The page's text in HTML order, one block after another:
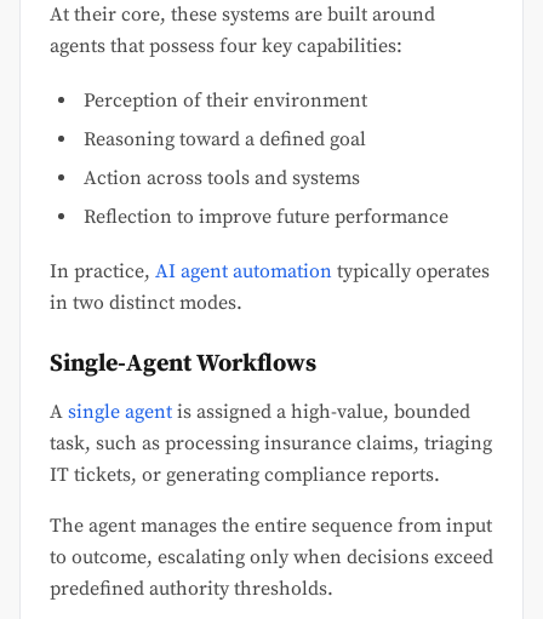
At their core, these systems are built around
agents that possess four key capabilities:
Perception of their environment
Reasoning toward a defined goal
Action across tools and systems
Reflection to improve future performance
In practice, AI agent automation typically operates
in two distinct modes.
Single-Agent Workflows
A single agent is assigned a high-value, bounded
task, such as processing insurance claims, triaging
IT tickets, or generating compliance reports.
The agent manages the entire sequence from input
to outcome, escalating only when decisions exceed
predefined authority thresholds.